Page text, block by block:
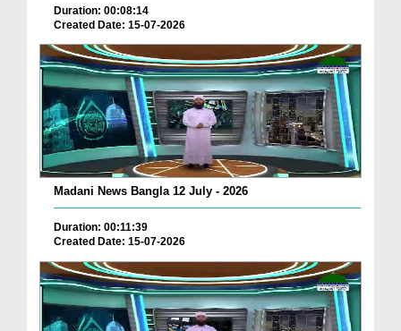
Duration: 00:08:14
Created Date: 15-07-2026
Madani News Bangla 12 July - 2026
Duration: 00:11:39
Created Date: 15-07-2026